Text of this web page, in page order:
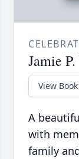
Jamie
View Book
A
with
family